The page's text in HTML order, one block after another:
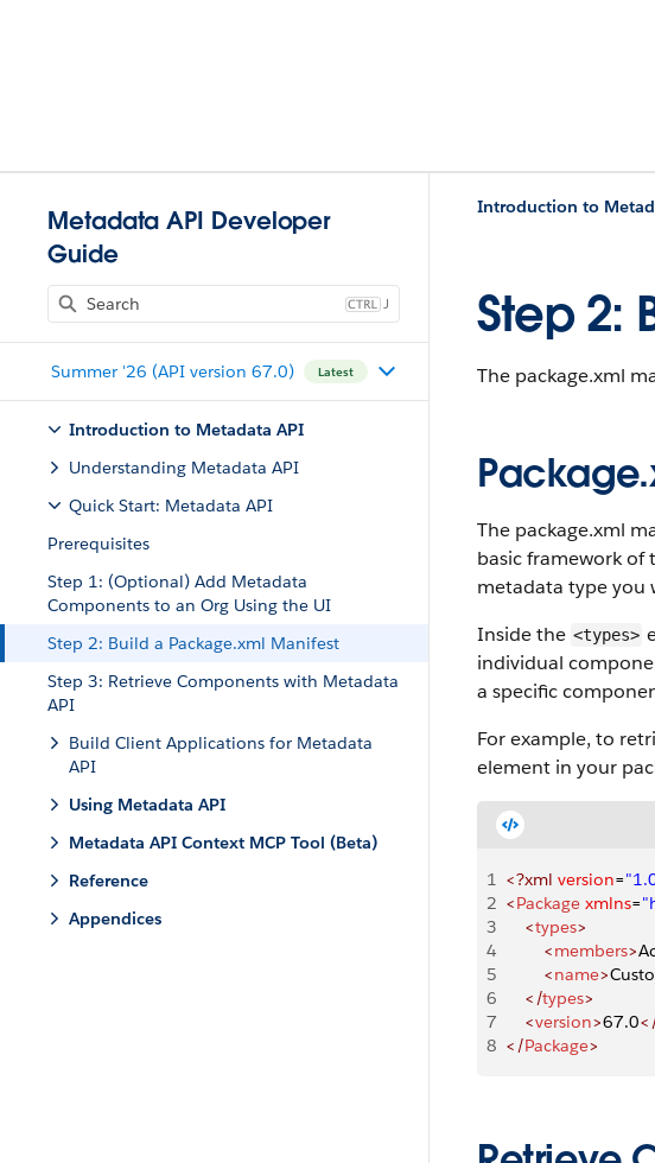
Metadata API Developer
Guide
J
Summer '26 (API version 67.0) Latest
Introduction to Metadata API
Understanding Metadata API
Quick Start: Metadata API
Prerequisites
Step 1: (Optional) Add Metadata
Components to an Org Using the UI
Step 2: Build a Package.xml Manifest
Step 3: Retrieve Components with Metadata
API
Build Client Applications for Metadata
API
Using Metadata API
Metadata API Context MCP Tool (Beta)
Reference
Appendices
Introduction to
Step 2:
The package.xml
The package.xml
basic framework of
metadata type you
Inside the <types>
individual
a specific
For example, to
element in your
1 <?xml version=
2 <Package xmlns=
3
    <
types>
4
        <
members>
5
        <
name>
6
    </
types>
7
    <
version>67.0
8 </Package>